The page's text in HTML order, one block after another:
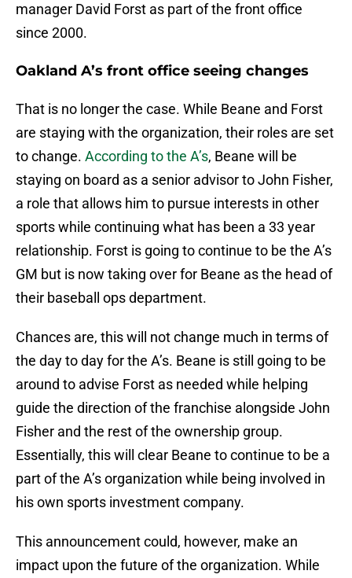
manager David Forst as part of the front office
since 2000.
Oakland A’s front office seeing changes
That is no longer the case. While Beane and Forst
are staying with the organization, their roles are set
to change. According to the A’s, Beane will be
staying on board as a senior advisor to John Fisher,
a role that allows him to pursue interests in other
sports while continuing what has been a 33 year
relationship. Forst is going to continue to be the A’s
GM but is now taking over for Beane as the head of
their baseball ops department.
Chances are, this will not change much in terms of
the day to day for the A’s. Beane is still going to be
around to advise Forst as needed while helping
guide the direction of the franchise alongside John
Fisher and the rest of the ownership group.
Essentially, this will clear Beane to continue to be a
part of the A’s organization while being involved in
his own sports investment company.
This announcement could, however, make an
impact upon the future of the organization. While